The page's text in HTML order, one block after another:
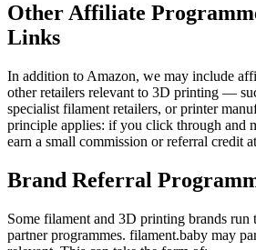
Other Affiliate
Links
In addition to Amazon, we may include
other retailers relevant to 3D printing —
specialist filament retailers, or printer
principle applies: if you click through and
earn a small commission or referral credit
Brand Referral
Some filament and 3D printing brands run
partner programmes. filament.baby may